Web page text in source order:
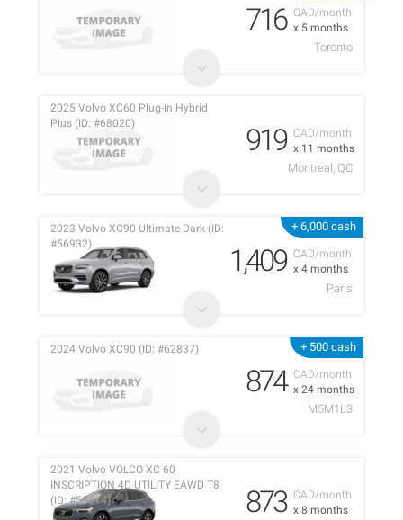
CAD/month
x 5 months
716
Toronto
CAD/month
x 11 months
2025 Volvo XC60 Plug-in Hybrid
Plus (ID: #68020)
919
Montreal, QC
+ 6,000 cash
CAD/month
x 4 months
2023 Volvo XC90 Ultimate Dark (ID:
#56932)
1,409
Paris
+ 500 cash
CAD/month
x 24 months
2024 Volvo XC90 (ID: #62837)
874
M5M1L3
CAD/month
x 8 months
2021 Volvo VOLCO XC 60
INSCRIPTION 4D UTILITY EAWD T8
(ID: #53814)
873